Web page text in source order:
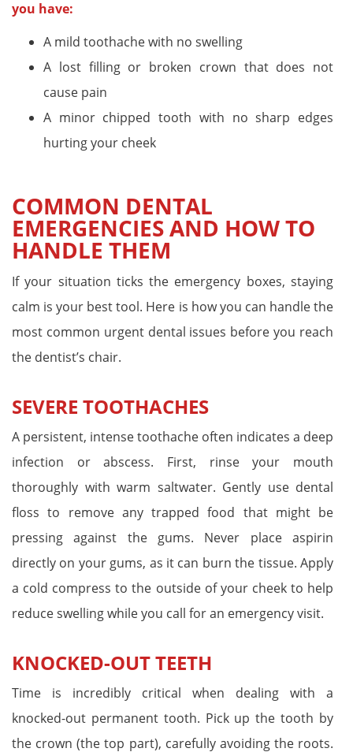
you have:
A mild toothache with no swelling
A lost filling or broken crown that does not
cause pain
A minor chipped tooth with no sharp edges
hurting your cheek
COMMON DENTAL
EMERGENCIES AND HOW TO
HANDLE THEM
If your situation ticks the emergency boxes, staying
calm is your best tool. Here is how you can handle the
most common urgent dental issues before you reach
the dentist’s chair.
SEVERE TOOTHACHES
A persistent, intense toothache often indicates a deep
infection or abscess. First, rinse your mouth
thoroughly with warm saltwater. Gently use dental
floss to remove any trapped food that might be
pressing against the gums. Never place aspirin
directly on your gums, as it can burn the tissue. Apply
a cold compress to the outside of your cheek to help
reduce swelling while you call for an emergency visit.
KNOCKED-OUT TEETH
Time is incredibly critical when dealing with a
knocked-out permanent tooth. Pick up the tooth by
the crown (the top part), carefully avoiding the roots.